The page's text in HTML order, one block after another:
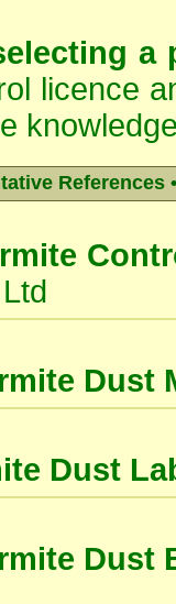
a
licence
References
Dust
Dust
Dust